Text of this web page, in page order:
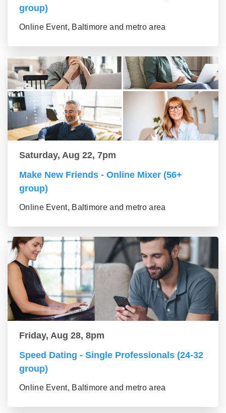
group)
Online Event, Baltimore and metro area
Saturday, Aug 22, 7pm
Make New Friends - Online Mixer (56+
group)
Online Event, Baltimore and metro area
Friday, Aug 28, 8pm
Speed Dating - Single Professionals (24-32
group)
Online Event, Baltimore and metro area